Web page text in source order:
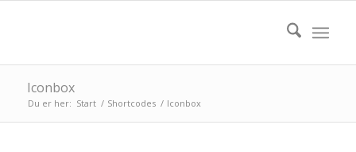
Iconbox
Du er her: Start / Shortcodes / Iconbox